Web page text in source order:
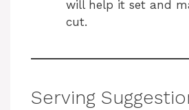
will help it set and
cut.
Serving